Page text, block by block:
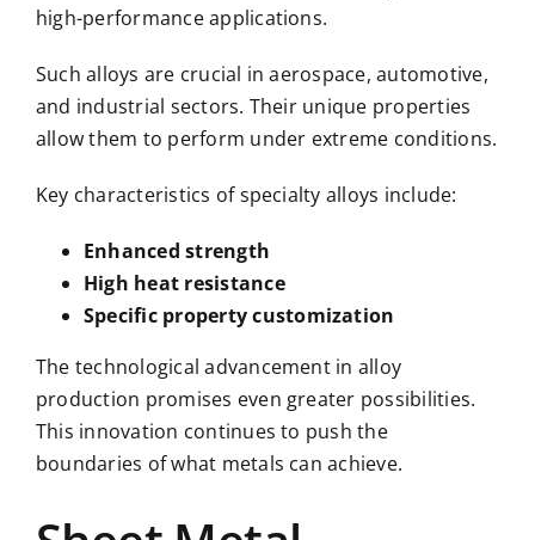
high-performance applications.
Such alloys are crucial in aerospace, automotive,
and industrial sectors. Their unique properties
allow them to perform under extreme conditions.
Key characteristics of specialty alloys include:
Enhanced strength
High heat resistance
Specific property customization
The technological advancement in alloy
production promises even greater possibilities.
This innovation continues to push the
boundaries of what metals can achieve.